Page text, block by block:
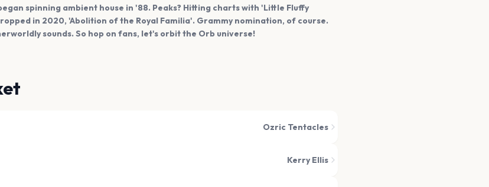
spinning ambient house in '88. Peaks? Hitting charts with 'Little Fluffy
in 2020, 'Abolition of the Royal Familia'. Grammy nomination, of course.
sounds. So hop on fans, let's orbit the Orb universe!
Ozric Tentacles
Kerry Ellis